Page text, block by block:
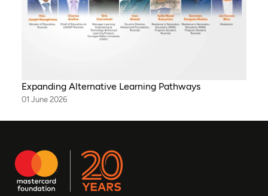
Expanding Alternative Learning Pathways
01 June 2026